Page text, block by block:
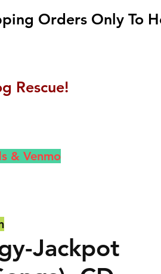
Orders Only To
Rescue!
& Venmo
Jackpot